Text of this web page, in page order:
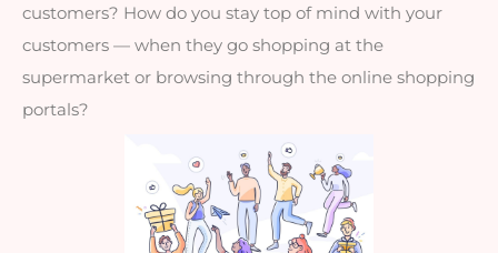
customers? How do you stay top of mind with your
customers — when they go shopping at the
supermarket or browsing through the online shopping
portals?